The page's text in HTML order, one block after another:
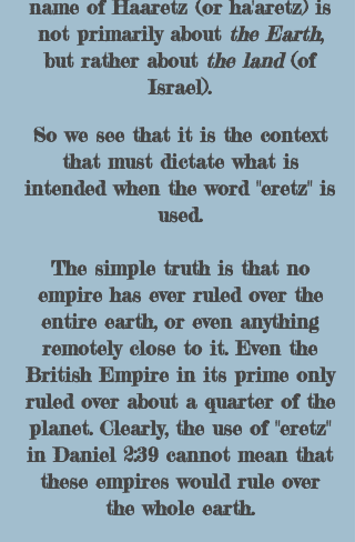
name of Haaretz (or ha'aretz) is
not primarily about the Earth,
but rather about the land(of
Israel).
So we see that it is the context
that must dictate what is
intended when the word "eretz" is
used.
The simple truth is that no
empire has ever ruled over the
entire earth, or even anything
remotely close to it. Even the
British Empire in its prime only
ruled over about a quarter of the
planet. Clearly, the use of "eretz"
in Daniel 2:39 cannot mean that
these empires would rule over
the whole earth.